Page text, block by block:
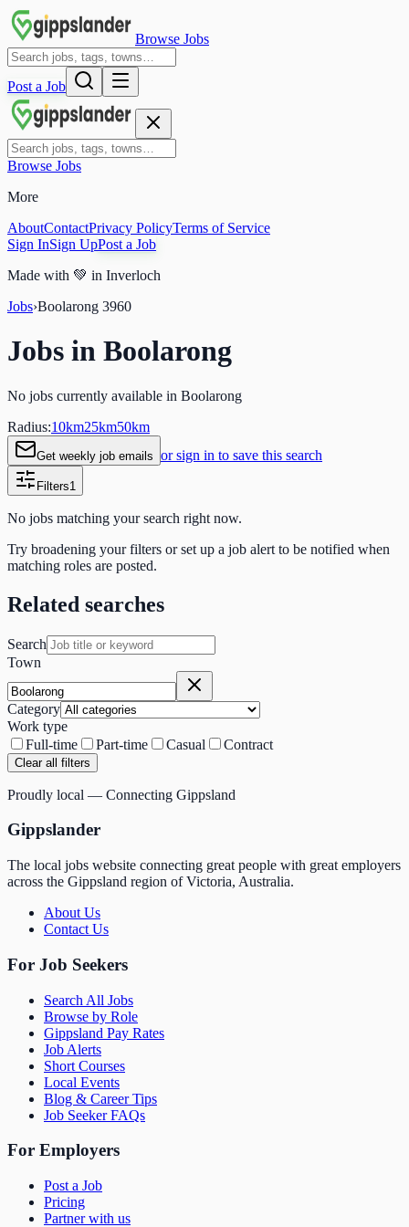
Browse Jobs
Post a Job
Browse Jobs
More
AboutContactPrivacy PolicyTerms of Service
Sign InSign UpPost a Job
Made with 💚 in Inverloch
Jobs›Boolarong 3960
Jobs in Boolarong
No jobs currently available in Boolarong
Radius:10km25km50km
Get weekly job emails or sign in to save this search
Filters1
No jobs matching your search right now.
Try broadening your filters or set up a job alert to be notified when
matching roles are posted.
Related searches
Search
Town
Category
Work type
Full-time
Part-time Casual Contract
Clear all filters
Proudly local — Connecting Gippsland
Gippslander
The local jobs website connecting great people with great employers
across the Gippsland region of Victoria, Australia.
About Us
Contact Us
For Job Seekers
Search All Jobs
Browse by Role
Gippsland Pay Rates
Job Alerts
Short Courses
Local Events
Blog & Career Tips
Job Seeker FAQs
For Employers
Post a Job
Pricing
Partner with us